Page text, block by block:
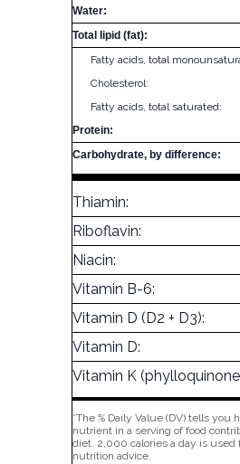
Water:
Total lipid (fat):
Fatty acids, total
Cholesterol:
Fatty acids, total saturated:
Protein:
Carbohydrate, by difference:
Thiamin:
Riboflavin:
Niacin:
Vitamin B-6:
Vitamin D (D2 + D3):
Vitamin D:
Vitamin K
*The % Daily Value (DV) tells you
nutrient in a serving of food
diet. 2,000 calories a day is used
nutrition advice.